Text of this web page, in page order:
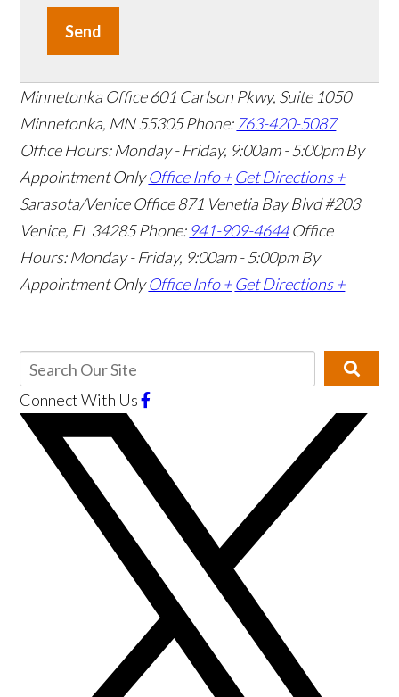
Send
Minnetonka Office 601 Carlson Pkwy, Suite 1050
Minnetonka, MN 55305Phone: 763-420-5087
Office Hours: Monday - Friday, 9:00am - 5:00pm By
Appointment Only Office Info + Get Directions +
Sarasota/Venice Office871 Venetia Bay Blvd #203
Venice, FL 34285Phone: 941-909-4644 Office
Hours: Monday - Friday, 9:00am - 5:00pm By
Appointment Only Office Info + Get Directions +
Connect With Us